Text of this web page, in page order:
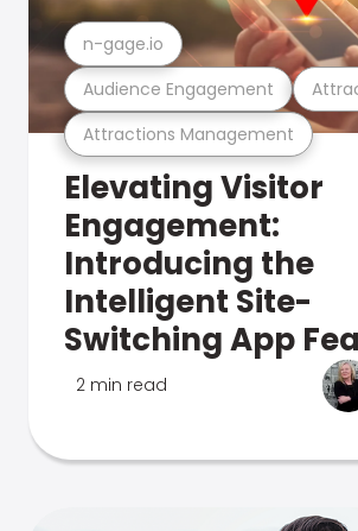
Attractions Management
Audience Engagement
n-gage.io
Elevating Visitor
Engagement:
Introducing the
Intelligent Site-
Switching App
2 min read